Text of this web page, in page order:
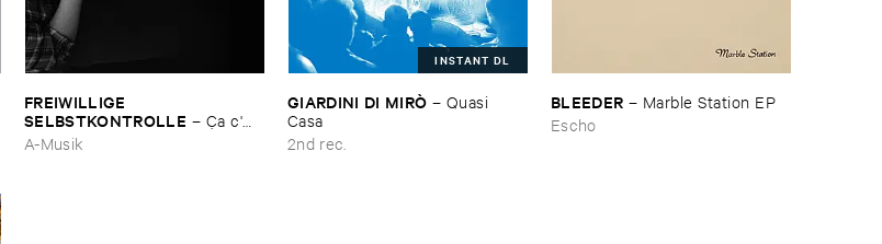
FREIWILLIGE ​
SELBSTKONTROLLE – Ç​a ​c'​
est ​le ​Blues
A-Musik
INSTANT DL
GIARDINI ​DI ​MIRÒ – Quasi ​
Casa
2nd rec.
BLEEDER – Marble ​Station ​EP
Escho